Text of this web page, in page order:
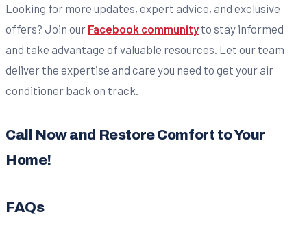
Looking for more updates, expert advice, and exclusive
offers? Join our Facebook community to stay informed
and take advantage of valuable resources. Let our team
deliver the expertise and care you need to get your air
conditioner back on track.
Call Now and Restore Comfort to Your
Home!
FAQs